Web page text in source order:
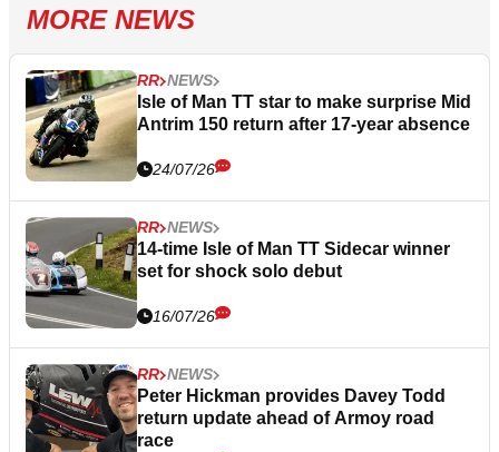
MORE NEWS
RR NEWS
Isle of Man TT star to make surprise Mid
Antrim 150 return after 17-year absence
24/07/26
RR NEWS
14-time Isle of Man TT Sidecar winner
set for shock solo debut
16/07/26
RR NEWS
Peter Hickman provides Davey Todd
return update ahead of Armoy road
race